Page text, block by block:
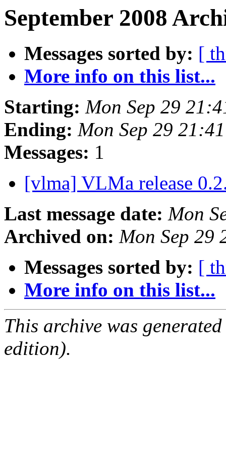
September 2008
Messages sorted by: [
More info on this list...
Starting: Mon Sep 29
Ending: Mon Sep 29
Messages: 1
[vlma] VLMa release
Last message date: Mon
Archived on: Mon Sep 29
Messages sorted by: [
More info on this list...
This archive was
edition).